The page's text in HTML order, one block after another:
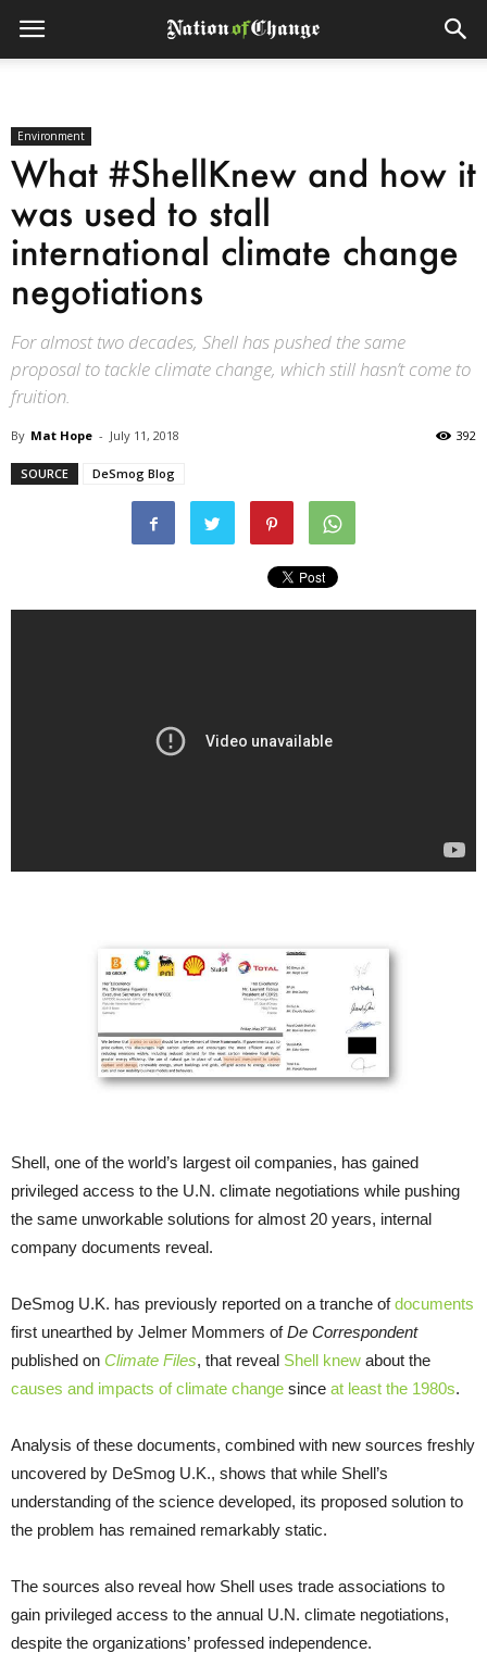
Environment
What #ShellKnew and how it
was used to stall
international climate change
negotiations
For almost two decades, Shell has pushed the same
proposal to tackle climate change, which still hasn’t come to
fruition.
By Mat Hope - July 11, 2018 392
SOURCE DeSmog Blog
Shell, one of the world’s largest oil companies, has gained
privileged access to the U.N. climate negotiations while pushing
the same unworkable solutions for almost 20 years, internal
company documents reveal.
DeSmog U.K. has previously reported on a tranche ofdocuments
first unearthed by Jelmer Mommers ofDe Correspondent
published on Climate Files, that reveal Shell knew about the
causes and impacts of climate change since at least the 1980s.
Analysis of these documents, combined with new sources freshly
uncovered by DeSmog U.K., shows that while Shell’s
understanding of the science developed, its proposed solution to
the problem has remained remarkably static.
The sources also reveal how Shell uses trade associations to
gain privileged access to the annual U.N. climate negotiations,
despite the organizations’ professed independence.